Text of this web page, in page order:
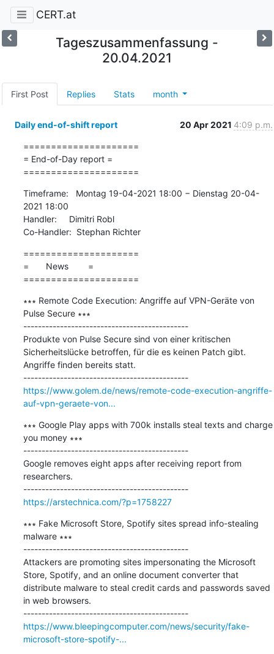
CERT.at
Tageszusammenfassung -
20.04.2021
First Post Replies Stats month
Daily end-of-shift report 20 Apr 2021 4:09 p.m.
=====================
= End-of-Day report =
=====================
Timeframe:   Montag 19-04-2021 18:00 − Dienstag 20-04-
2021 18:00
Handler:     Dimitri Robl
Co-Handler:  Stephan Richter
=====================
=       News        =
=====================
∗∗∗ Remote Code Execution: Angriffe auf VPN-Geräte von
Pulse Secure ∗∗∗
---------------------------------------------
Produkte von Pulse Secure sind von einer kritischen
Sicherheitslücke betroffen, für die es keinen Patch gibt.
Angriffe finden bereits statt.
---------------------------------------------
https://www.golem.de/news/remote-code-execution-angriffe-
auf-vpn-geraete-von...
∗∗∗ Google Play apps with 700k installs steal texts and charge
you money ∗∗∗
---------------------------------------------
Google removes eight apps after receiving report from
researchers.
---------------------------------------------
https://arstechnica.com/?p=1758227
∗∗∗ Fake Microsoft Store, Spotify sites spread info-stealing
malware ∗∗∗
---------------------------------------------
Attackers are promoting sites impersonating the Microsoft
Store, Spotify, and an online document converter that
distribute malware to steal credit cards and passwords saved
in web browsers.
---------------------------------------------
https://www.bleepingcomputer.com/news/security/fake-
microsoft-store-spotify-...